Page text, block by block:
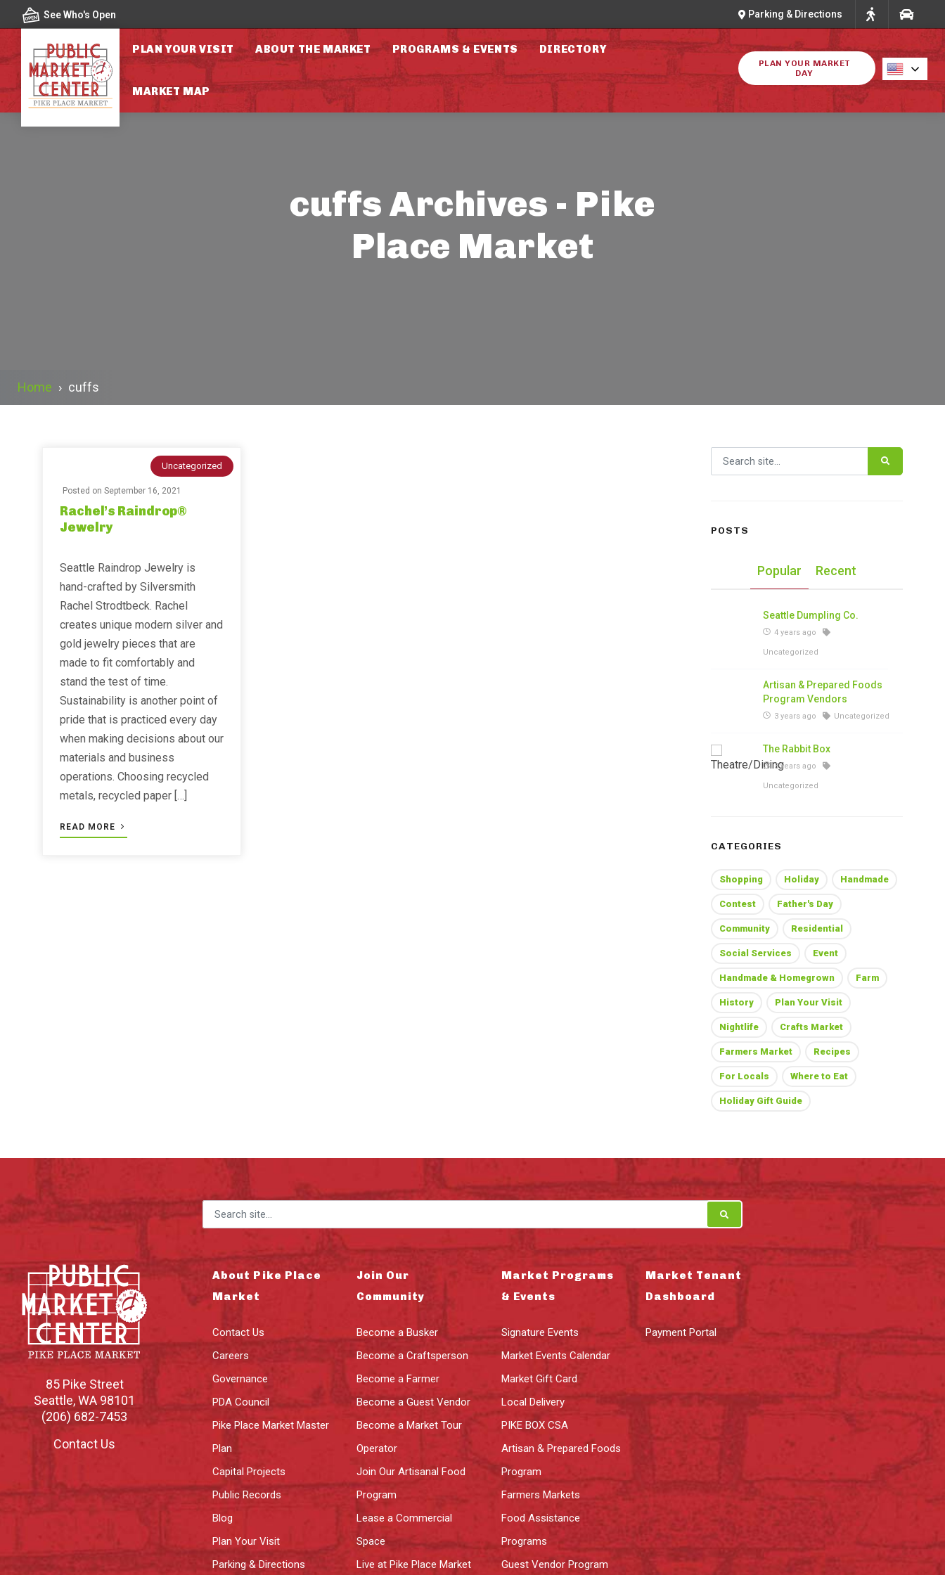
Skip to contentSee Who's Open Parking & Directions
PLAN YOUR VISIT ABOUT THE MARKET PROGRAMS & EVENTS DIRECTORY
MARKET MAP
PLAN YOUR MARKET
DAY
cuffs Archives - Pike
Place Market
Home › cuffs
Uncategorized
Posted on September 16, 2021
Rachel’s Raindrop®
Jewelry
Seattle Raindrop Jewelry is
hand-crafted by Silversmith
Rachel Strodtbeck. Rachel
creates unique modern silver and
gold jewelry pieces that are
made to fit comfortably and
stand the test of time.
Sustainability is another point of
pride that is practiced every day
when making decisions about our
materials and business
operations. Choosing recycled
metals, recycled paper […]
READ MORE
Search for:
POSTS
Popular Recent
Seattle Dumpling Co.
4 years ago
Uncategorized
Artisan & Prepared Foods
Program Vendors
3 years ago Uncategorized
The Rabbit Box
3 years ago
Uncategorized
CATEGORIES
Shopping Holiday Handmade
Contest Father's Day
Community Residential
Social Services Event
Handmade & Homegrown Farm
History Plan Your Visit
Nightlife Crafts Market
Farmers Market Recipes
For Locals Where to Eat
Holiday Gift Guide
Search for:
85 Pike Street
Seattle,WA 98101
(206) 682-7453
Contact Us
About Pike Place
Market
Contact Us
Careers
Governance
PDA Council
Pike Place Market Master
Plan
Capital Projects
Public Records
Blog
Plan Your Visit
Parking & Directions
Join Our
Community
Become a Busker
Become a Craftsperson
Become a Farmer
Become a Guest Vendor
Become a Market Tour
Operator
Join Our Artisanal Food
Program
Lease a Commercial
Space
Live at Pike Place Market
Market Programs
& Events
Signature Events
Market Events Calendar
Market Gift Card
Local Delivery
PIKE BOX CSA
Artisan & Prepared Foods
Program
Farmers Markets
Food Assistance
Programs
Guest Vendor Program
Market Tenant
Dashboard
Payment Portal